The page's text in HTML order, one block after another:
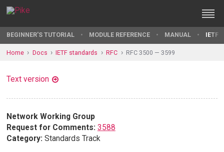
BEGINNER'S TUTORIAL MODULE REFERENCE MANUAL IETF
Home Docs IETF standards RFC RFC 3500 — 3599
Text version
Network Working Group
Request for Comments: 3588
Category: Standards Track